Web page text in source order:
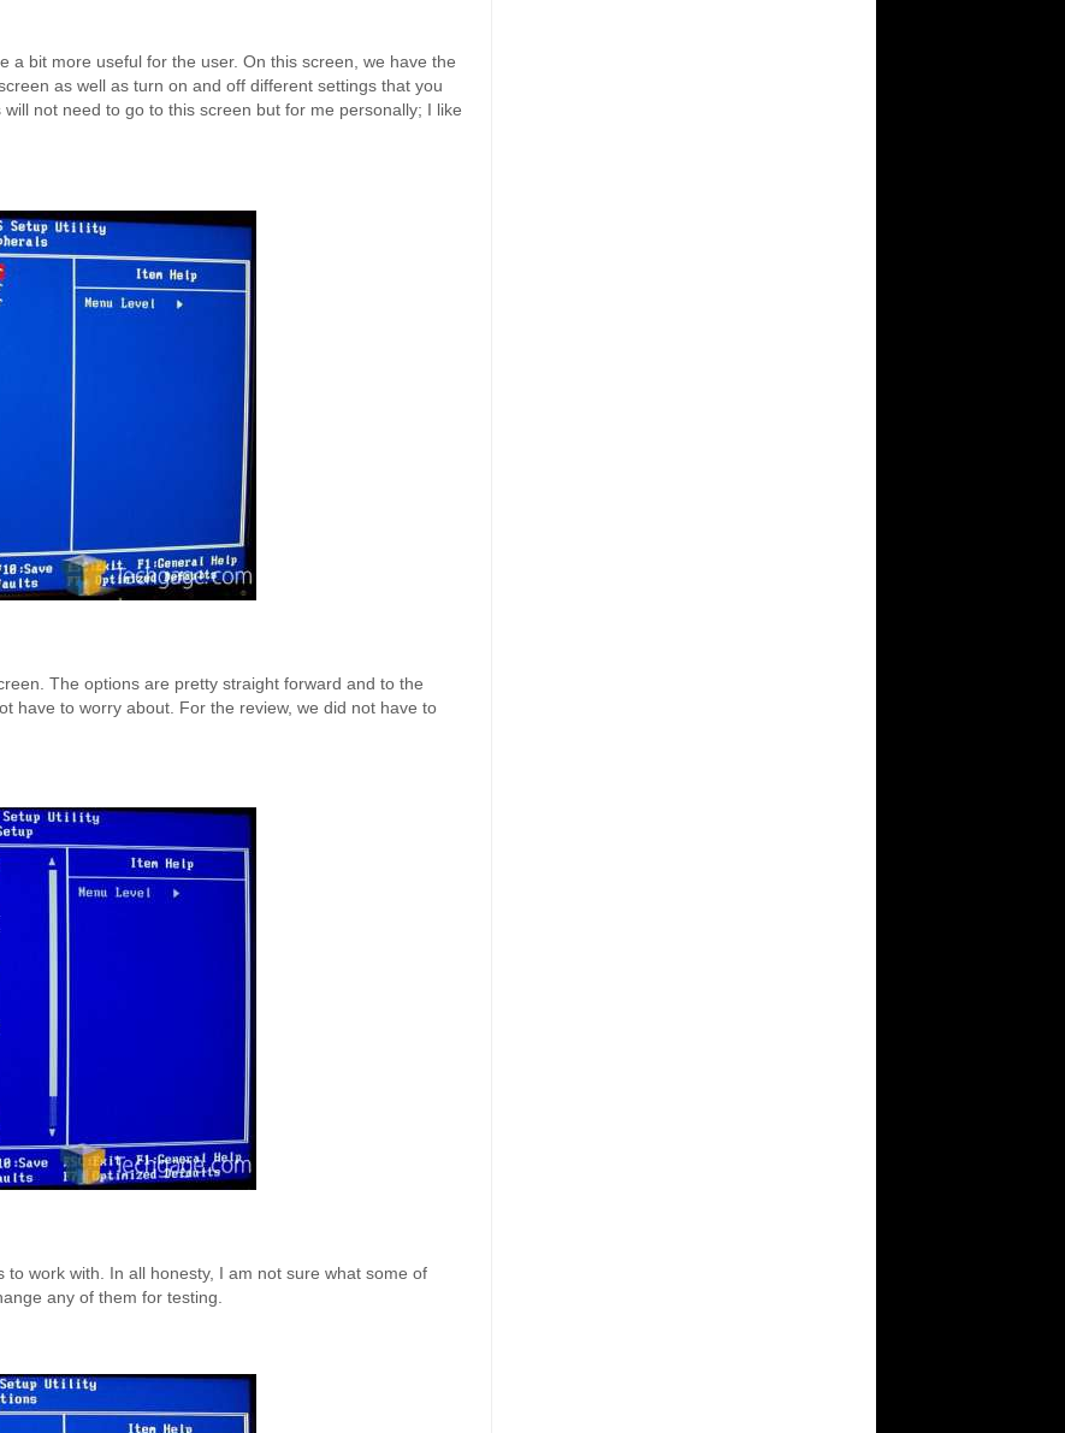
a bit more useful for the user. On this screen, we have the
as well as turn on and off different settings that you
not need to go to this screen but for me personally; I like
The options are pretty straight forward and to the
have to worry about. For the review, we did not have to
work with. In all honesty, I am not sure what some of
any of them for testing.